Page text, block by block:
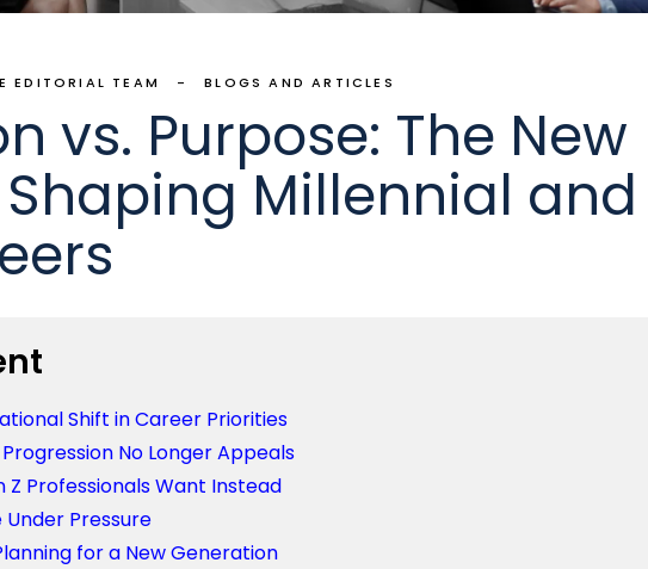
EDITORIAL TEAM BLOGS AND ARTICLES
vs. Purpose: The New
Millennial and
Shift in Career Priorities
No Longer Appeals
Z Professionals Want Instead
Under Pressure
for a New Generation